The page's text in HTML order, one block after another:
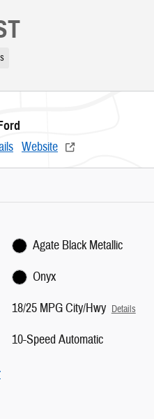
Website
Agate Black Metallic
Onyx
18/25 MPG City/Hwy Details
10-Speed Automatic